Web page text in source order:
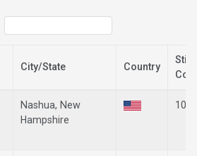
City/State Country
Nashua, New
Hampshire
101